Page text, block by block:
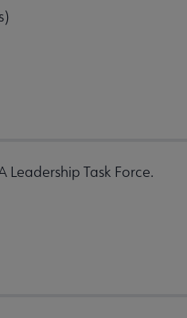
Leadership Task Force.